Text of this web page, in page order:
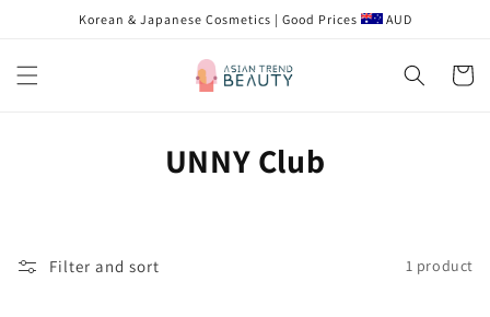
Skip toKorean & Japanese Cosmetics | Good Prices AUD
Cart
C
UNNY Club
Filter and sort 1 product